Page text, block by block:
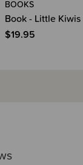
BOOKS
Book - Little
$19.95